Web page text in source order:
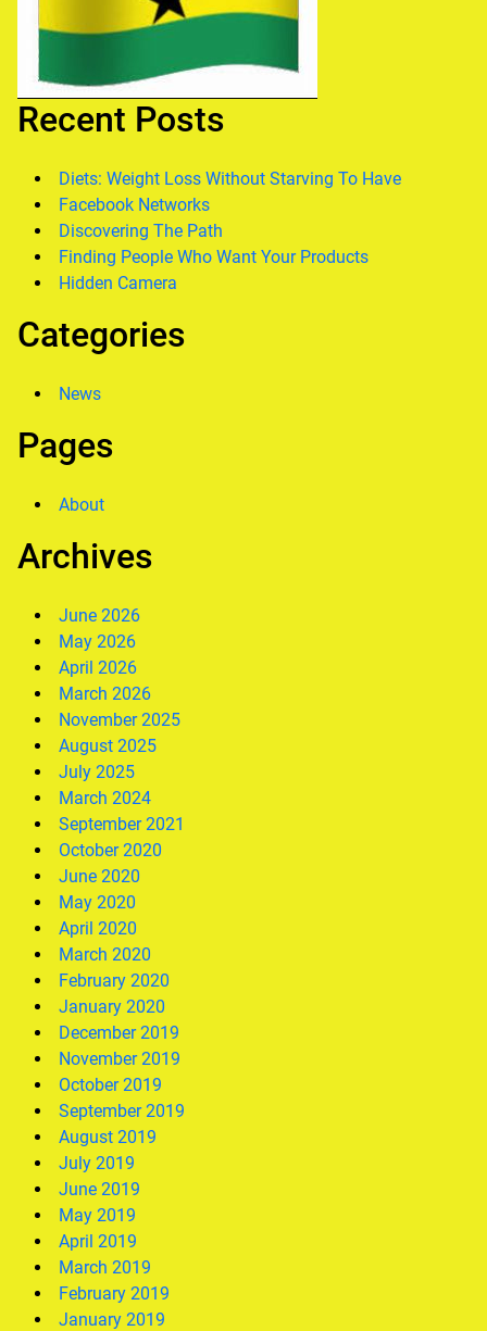
Recent Posts
Diets: Weight Loss Without Starving To Have
Facebook Networks
Discovering The Path
Finding People Who Want Your Products
Hidden Camera
Categories
News
Pages
About
Archives
June 2026
May 2026
April 2026
March 2026
November 2025
August 2025
July 2025
March 2024
September 2021
October 2020
June 2020
May 2020
April 2020
March 2020
February 2020
January 2020
December 2019
November 2019
October 2019
September 2019
August 2019
July 2019
June 2019
May 2019
April 2019
March 2019
February 2019
January 2019